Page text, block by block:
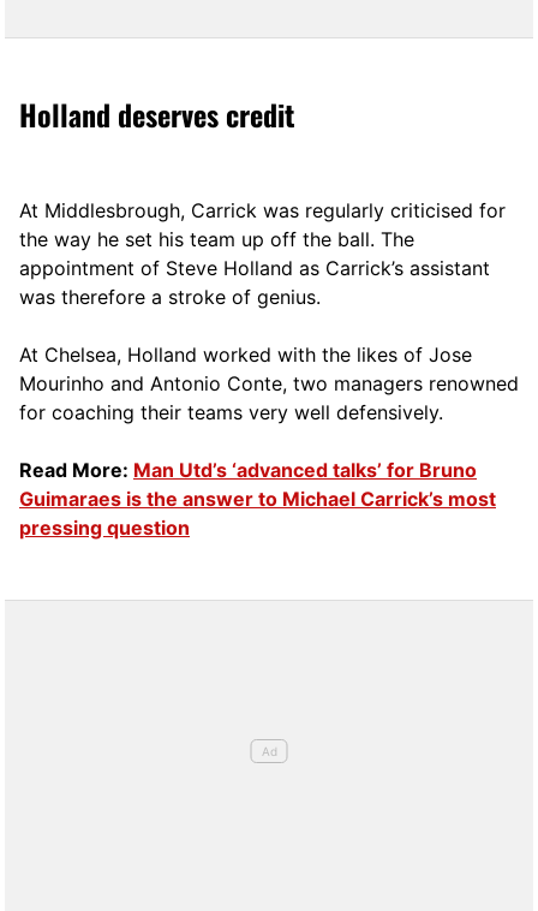
Holland deserves credit
At Middlesbrough, Carrick was regularly criticised for
the way he set his team up off the ball. The
appointment of Steve Holland as Carrick’s assistant
was therefore a stroke of genius.
At Chelsea, Holland worked with the likes of Jose
Mourinho and Antonio Conte, two managers renowned
for coaching their teams very well defensively.
Read More: Man Utd’s ‘advanced talks’ for Bruno
Guimaraes is the answer to Michael Carrick’s most
pressing question